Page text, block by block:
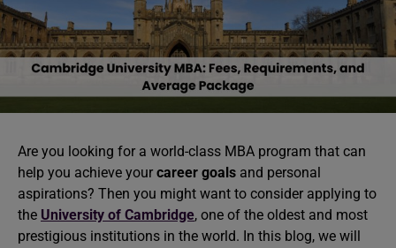
Are you looking for a world-class MBA program that can
help you achieve your career goals and personal
aspirations? Then you might want to consider applying to
the University of Cambridge, one of the oldest and most
prestigious institutions in the world. In this blog, we will